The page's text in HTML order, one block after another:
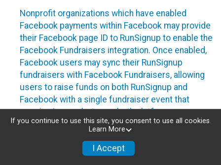
Nonprofit organizations which have enabled
Facebook payments within Facebook may provide
their Facebook page ID to RunSignup to enable the
Facebook Fundraisers integration. Once enabled,
Facebook users may sync their RunSignup
fundraisers with Facebook Fundraisers, allowing
users to raise funds on both RunSignup and
Facebook with a single fundraiser event that
remains in sync between both platforms.
Nonprofit organizations can disable this
from their RunSignup dashboard.
If you continue to use this site, you consent to use all cookies.
Learn More
I Accept